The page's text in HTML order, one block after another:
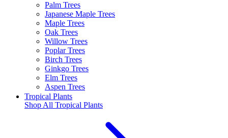
Palm Trees
Japanese Maple Trees
Maple Trees
Oak Trees
Willow Trees
Poplar Trees
Birch Trees
Ginkgo Trees
Elm Trees
Aspen Trees
Tropical Plants
Shop All Tropical Plants